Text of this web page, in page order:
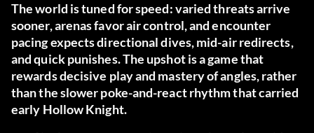
The world is tuned for speed: varied threats arrive
sooner, arenas favor air control, and encounter
pacing expects directional dives, mid-air redirects,
and quick punishes. The upshot is a game that
rewards decisive play and mastery of angles, rather
than the slower poke-and-react rhythm that carried
early Hollow Knight.